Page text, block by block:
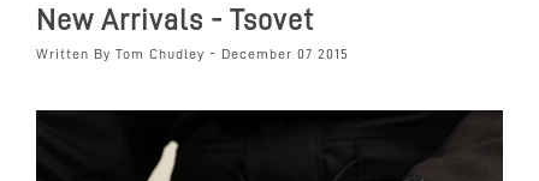
New Arrivals - Tsovet
Written By Tom Chudley - December 07 2015